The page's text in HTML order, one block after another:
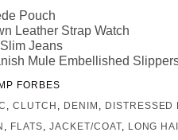
Pouch
Leather Strap Watch
Jeans
Mule Embellished
FORBES
,CLUTCH DENIM
DISTRESSED
FLATS ,JACKET/COAT, LONG